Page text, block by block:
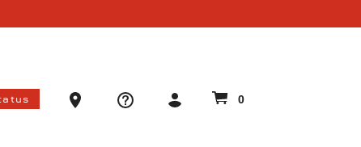
Ammo Store Locator
0